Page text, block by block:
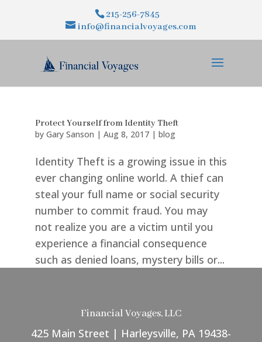
215-256-7845
info@financialvoyages.com
Protect Yourself from Identity Theft
by Gary Sanson | Aug 8, 2017| blog
Identity Theft is a growing issue in this
ever changing online world. A thief can
steal your full name or social security
number to commit fraud. You may
not realize you are a victim until you
experience a financial consequence
such as denied loans, mystery bills or...
Financial Voyages, LLC
425 Main Street | Harleysville, PA 19438-